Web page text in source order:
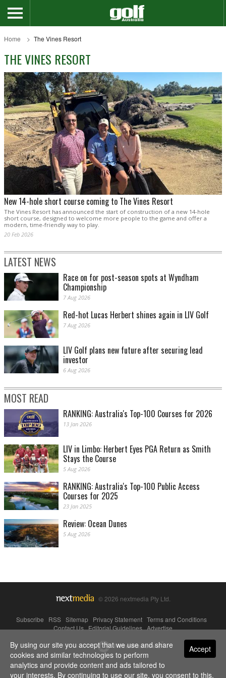
Home The Vines Resort
THE VINES RESORT
New 14-hole short course coming to The Vines Resort
The Vines Resort has announced the start of construction of a new 14-hole
short course, designed to welcome more people to the game and offer a
modern, time-friendly way to play.
20 Feb 2026
LATEST NEWS
Race on for post-season spots at Wyndham
Championship
7 Aug 2026
Red-hot Lucas Herbert shines again in LIV Golf
7 Aug 2026
LIV Golf plans new future after securing lead
investor
6 Aug 2026
MOST READ
RANKING: Australia's Top-100 Courses for 2026
13 Jan 2026
LIV in Limbo: Herbert Eyes PGA Return as Smith
Stays the Course
5 Aug 2026
RANKING: Australia's Top-100 Public Access
Courses for 2025
23 Jan 2025
Review: Ocean Dunes
5 Aug 2026
© 2026 nextmedia Pty Ltd.
Subscribe RSS Sitemap Privacy Statement Terms and Conditions
Contact Us|Editorial Guidelines|Advertise
Powered By Accept
By using our site you accept that we use and share
cookies and similar technologies to perform
analytics and provide content and ads tailored to
your interests. By continuing to use our site, you consent to this.